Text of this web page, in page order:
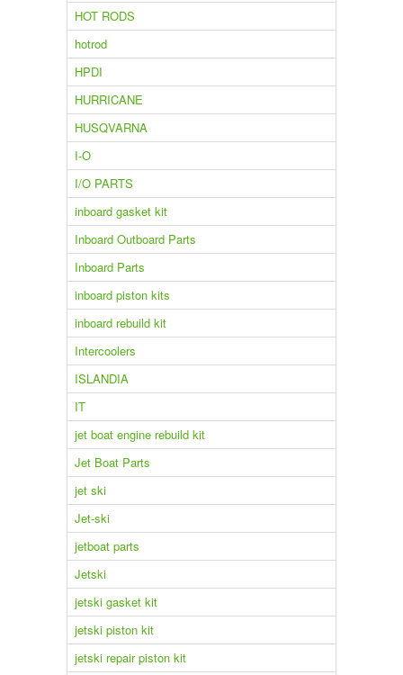
HOT RODS
hotrod
HPDI
HURRICANE
HUSQVARNA
I-O
I/O PARTS
inboard gasket kit
Inboard Outboard Parts
Inboard Parts
inboard piston kits
inboard rebuild kit
Intercoolers
ISLANDIA
IT
jet boat engine rebuild kit
Jet Boat Parts
jet ski
Jet-ski
jetboat parts
Jetski
jetski gasket kit
jetski piston kit
jetski repair piston kit